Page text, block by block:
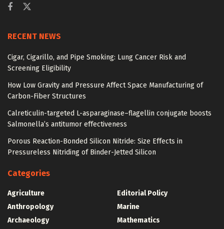
RECENT NEWS
Cigar, Cigarillo, and Pipe Smoking: Lung Cancer Risk and
Screening Eligibility
How Low Gravity and Pressure Affect Space Manufacturing of
Carbon-Fiber Structures
Calreticulin-targeted L-asparaginase–flagellin conjugate boosts
Salmonella’s antitumor effectiveness
Porous Reaction-Bonded Silicon Nitride: Size Effects in
Pressureless Nitriding of Binder-Jetted Silicon
Categories
Agriculture
Anthropology
Archaeology
Editorial Policy
Marine
Mathematics